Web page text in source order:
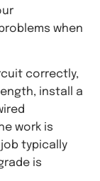
when
correctly,
install a
work is
typically
is